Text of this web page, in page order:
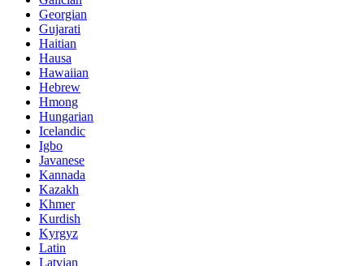
Georgian
Gujarati
Haitian
Hausa
Hawaiian
Hebrew
Hmong
Hungarian
Icelandic
Igbo
Javanese
Kannada
Kazakh
Khmer
Kurdish
Kyrgyz
Latin
Latvian